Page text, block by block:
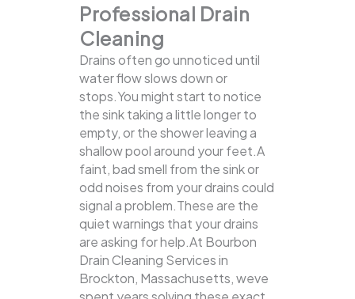
Professional Drain
Cleaning
Drains often go unnoticed until
water flow slows down or
stops.You might start to notice
the sink taking a little longer to
empty, or the shower leaving a
shallow pool around your feet.A
faint, bad smell from the sink or
odd noises from your drains could
signal a problem.These are the
quiet warnings that your drains
are asking for help.At Bourbon
Drain Cleaning Services in
Brockton, Massachusetts, weve